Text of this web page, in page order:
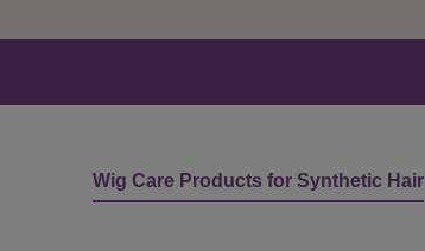
Wig Care Products for Synthetic Hair